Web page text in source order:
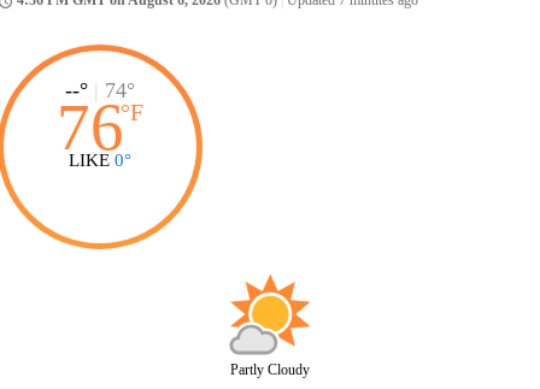
--° | 74°
76°F
LIKE 0°
Partly Cloudy